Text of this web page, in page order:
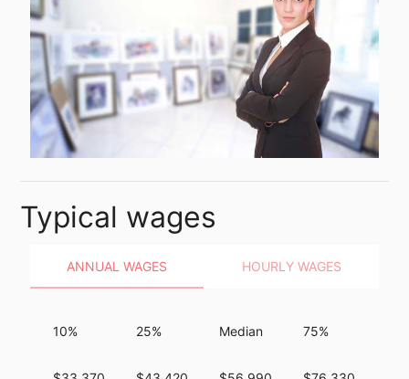
Typical wages
ANNUAL WAGES HOURLY WAGES
10% 25% Median 75%